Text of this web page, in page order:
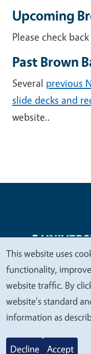
Upcoming
Please check
Past Brown
Several previous
slide decks and
website..
Legal Menu
Copyright
© 2026 Regents
We
value
your
privacy
This website uses
functionality,
website traffic. By
website's standard
information as
Decline Accept